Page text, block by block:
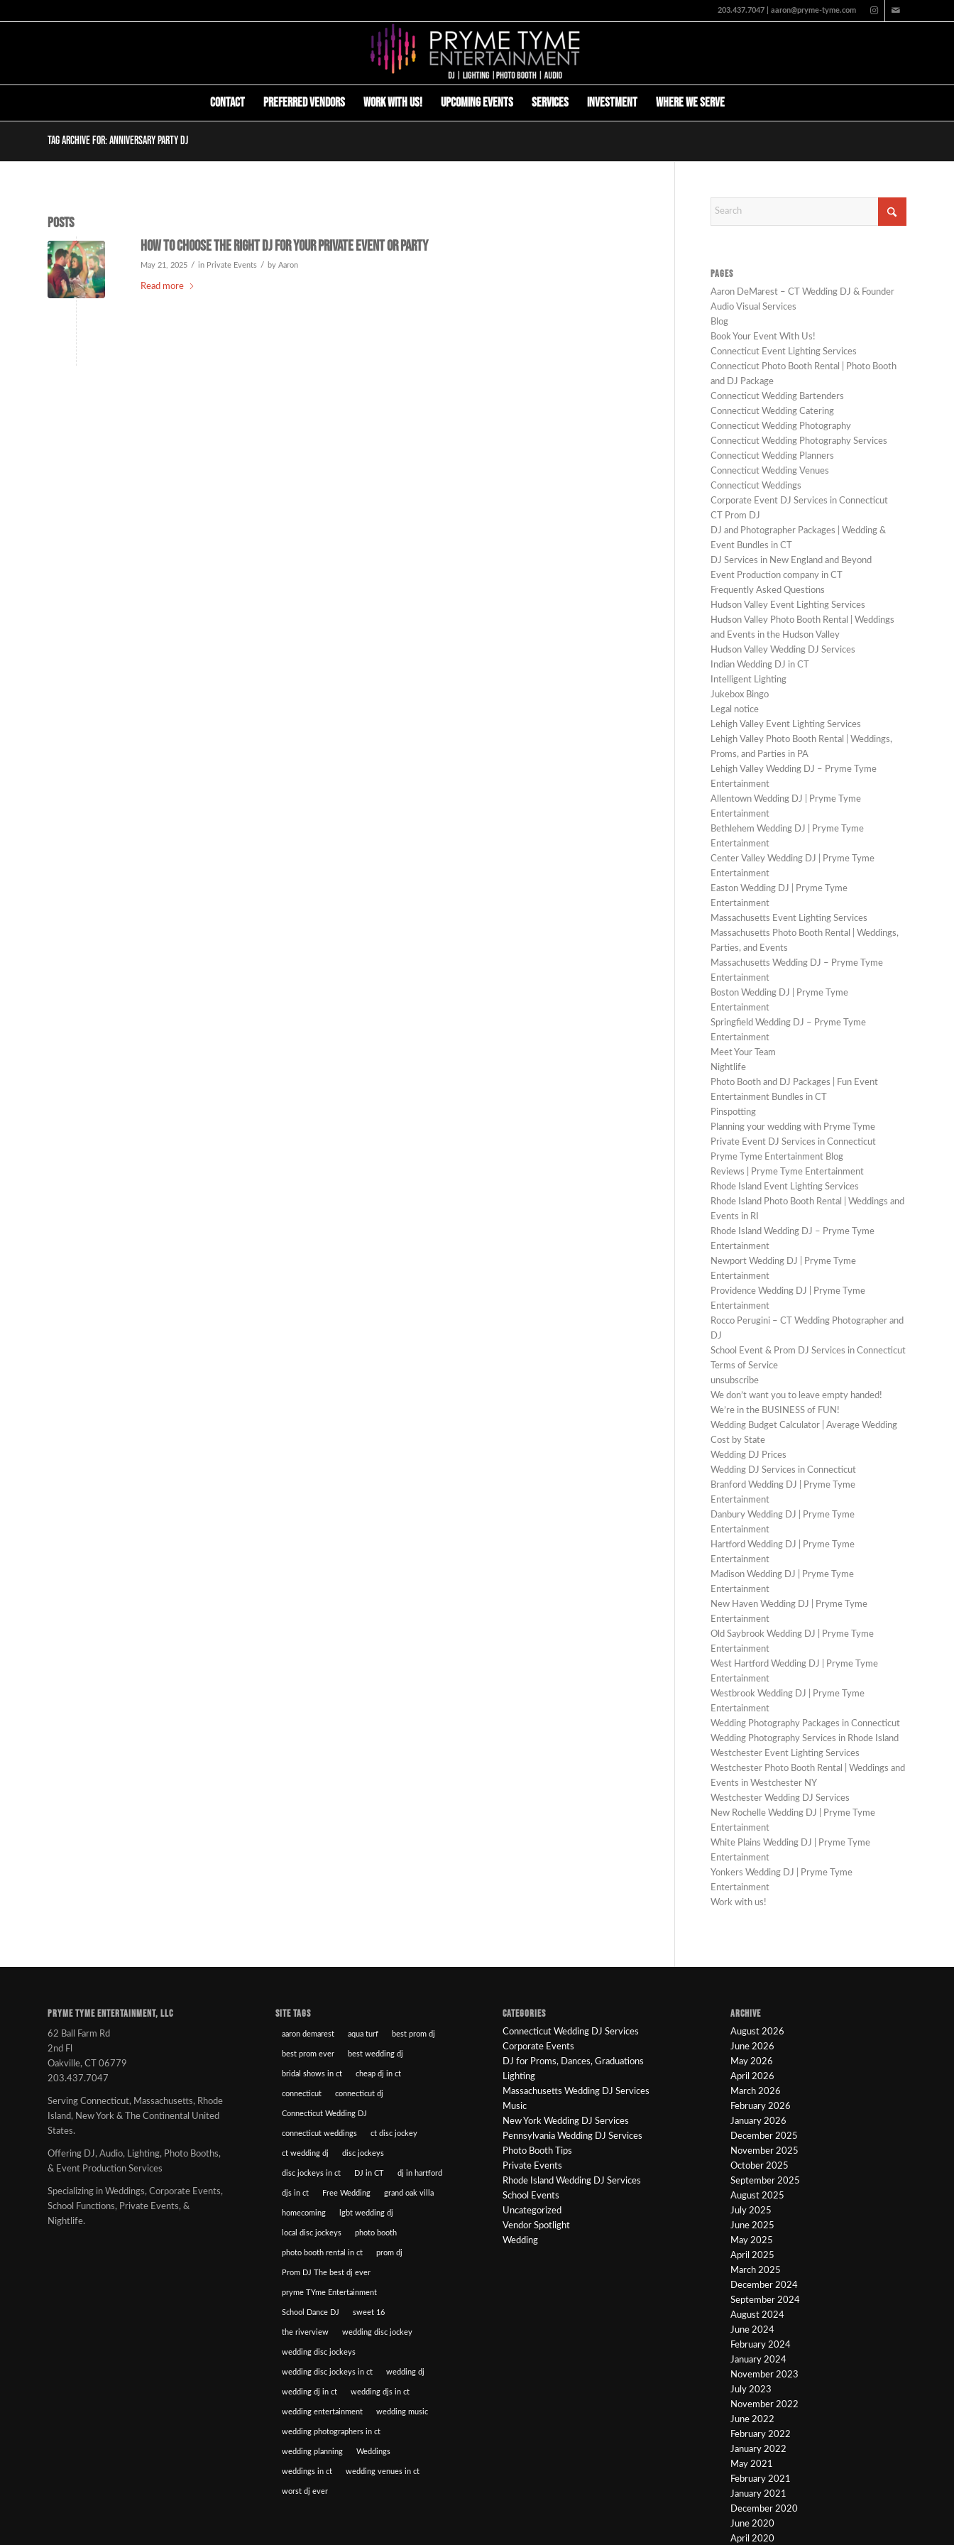
203.437.7047 | aaron@pryme-tyme.com
Contact Preferred Vendors Work with us! Upcoming Events Services Investment Where We Serve
Tag Archive for: anniversary party DJ
Posts
How to Choose the Right DJ for Your Private Event or Party
May 21, 2025 / in Private Events / by Aaron
Read more
PAGES
Aaron DeMarest – CT Wedding DJ & Founder
Audio Visual Services
Blog
Book Your Event With Us!
Connecticut Event Lighting Services
Connecticut Photo Booth Rental | Photo Booth
and DJ Package
Connecticut Wedding Bartenders
Connecticut Wedding Catering
Connecticut Wedding Photography
Connecticut Wedding Photography Services
Connecticut Wedding Planners
Connecticut Wedding Venues
Connecticut Weddings
Corporate Event DJ Services in Connecticut
CT Prom DJ
DJ and Photographer Packages | Wedding &
Event Bundles in CT
DJ Services in New England and Beyond
Event Production company in CT
Frequently Asked Questions
Hudson Valley Event Lighting Services
Hudson Valley Photo Booth Rental | Weddings
and Events in the Hudson Valley
Hudson Valley Wedding DJ Services
Indian Wedding DJ in CT
Intelligent Lighting
Jukebox Bingo
Legal notice
Lehigh Valley Event Lighting Services
Lehigh Valley Photo Booth Rental | Weddings,
Proms, and Parties in PA
Lehigh Valley Wedding DJ – Pryme Tyme
Entertainment
Allentown Wedding DJ | Pryme Tyme
Entertainment
Bethlehem Wedding DJ | Pryme Tyme
Entertainment
Center Valley Wedding DJ | Pryme Tyme
Entertainment
Easton Wedding DJ | Pryme Tyme
Entertainment
Massachusetts Event Lighting Services
Massachusetts Photo Booth Rental | Weddings,
Parties, and Events
Massachusetts Wedding DJ – Pryme Tyme
Entertainment
Boston Wedding DJ | Pryme Tyme
Entertainment
Springfield Wedding DJ – Pryme Tyme
Entertainment
Meet Your Team
Nightlife
Photo Booth and DJ Packages | Fun Event
Entertainment Bundles in CT
Pinspotting
Planning your wedding with Pryme Tyme
Private Event DJ Services in Connecticut
Pryme Tyme Entertainment Blog
Reviews | Pryme Tyme Entertainment
Rhode Island Event Lighting Services
Rhode Island Photo Booth Rental | Weddings and
Events in RI
Rhode Island Wedding DJ – Pryme Tyme
Entertainment
Newport Wedding DJ | Pryme Tyme
Entertainment
Providence Wedding DJ | Pryme Tyme
Entertainment
Rocco Perugini – CT Wedding Photographer and
DJ
School Event & Prom DJ Services in Connecticut
Terms of Service
unsubscribe
We don’t want you to leave empty handed!
We’re in the BUSINESS of FUN!
Wedding Budget Calculator | Average Wedding
Cost by State
Wedding DJ Prices
Wedding DJ Services in Connecticut
Branford Wedding DJ | Pryme Tyme
Entertainment
Danbury Wedding DJ | Pryme Tyme
Entertainment
Hartford Wedding DJ | Pryme Tyme
Entertainment
Madison Wedding DJ | Pryme Tyme
Entertainment
New Haven Wedding DJ | Pryme Tyme
Entertainment
Old Saybrook Wedding DJ | Pryme Tyme
Entertainment
West Hartford Wedding DJ | Pryme Tyme
Entertainment
Westbrook Wedding DJ | Pryme Tyme
Entertainment
Wedding Photography Packages in Connecticut
Wedding Photography Services in Rhode Island
Westchester Event Lighting Services
Westchester Photo Booth Rental | Weddings and
Events in Westchester NY
Westchester Wedding DJ Services
New Rochelle Wedding DJ | Pryme Tyme
Entertainment
White Plains Wedding DJ | Pryme Tyme
Entertainment
Yonkers Wedding DJ | Pryme Tyme
Entertainment
Work with us!
PRYME TYME ENTERTAINMENT, LLC
62 Ball Farm Rd
2nd Fl
Oakville, CT 06779
203.437.7047
Serving Connecticut, Massachusetts, Rhode
Island, New York & The Continental United
States.
Offering DJ, Audio, Lighting, Photo Booths,
& Event Production Services
Specializing in Weddings, Corporate Events,
School Functions, Private Events, &
Nightlife.
SITE TAGS
aaron demarest aqua turf best prom dj
best prom ever best wedding dj
bridal shows in ct cheap dj in ct
connecticut connecticut dj
Connecticut Wedding DJ
connecticut weddings ct disc jockey
ct wedding dj disc jockeys
disc jockeys in ct DJ in CT dj in hartford
djs in ct Free Wedding grand oak villa
homecoming lgbt wedding dj
local disc jockeys photo booth
photo booth rental in ct prom dj
Prom DJ The best dj ever
pryme TYme Entertainment
School Dance DJ sweet 16
the riverview wedding disc jockey
wedding disc jockeys
wedding disc jockeys in ct wedding dj
wedding dj in ct wedding djs in ct
wedding entertainment wedding music
wedding photographers in ct
wedding planning Weddings
weddings in ct wedding venues in ct
worst dj ever
CATEGORIES
Connecticut Wedding DJ Services
Corporate Events
DJ for Proms, Dances, Graduations
Lighting
Massachusetts Wedding DJ Services
Music
New York Wedding DJ Services
Pennsylvania Wedding DJ Services
Photo Booth Tips
Private Events
Rhode Island Wedding DJ Services
School Events
Uncategorized
Vendor Spotlight
Wedding
ARCHIVE
August 2026
June 2026
May 2026
April 2026
March 2026
February 2026
January 2026
December 2025
November 2025
October 2025
September 2025
August 2025
July 2025
June 2025
May 2025
April 2025
March 2025
December 2024
September 2024
August 2024
June 2024
February 2024
January 2024
November 2023
July 2023
November 2022
June 2022
February 2022
January 2022
May 2021
February 2021
January 2021
December 2020
June 2020
April 2020